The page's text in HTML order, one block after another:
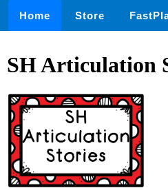
Home Store
SH Articulation